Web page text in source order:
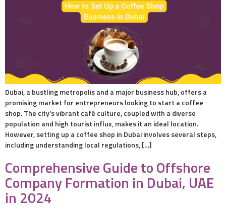
Dubai, a bustling metropolis and a major business hub, offers a
promising market for entrepreneurs looking to start a coffee
shop. The city’s vibrant café culture, coupled with a diverse
population and high tourist influx, makes it an ideal location.
However, setting up a coffee shop in Dubai involves several steps,
including understanding local regulations, […]
Comprehensive Guide to Offshore
Company Formation in Dubai, UAE
in 2024